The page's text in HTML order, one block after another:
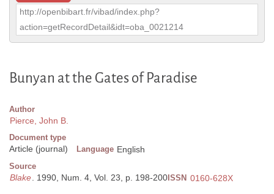
http://openbibart.fr/vibad/index.php?
action=getRecordDetail&idt=oba_0021214
Bunyan at the Gates of Paradise
Author
Pierce, John B.
Document type
Article (journal) Language English
Source
Blake. 1990, Num. 4, Vol. 23, p. 198-200 ISSN 0160-628X